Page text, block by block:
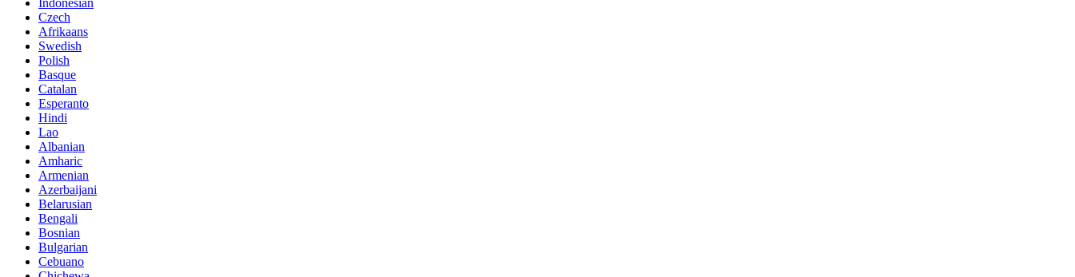
Czech
Afrikaans
Swedish
Polish
Basque
Catalan
Esperanto
Hindi
Lao
Albanian
Amharic
Armenian
Azerbaijani
Belarusian
Bengali
Bosnian
Bulgarian
Cebuano